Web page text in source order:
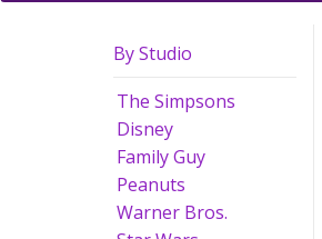
By Studio
The Simpsons
Disney
Family Guy
Peanuts
Warner Bros.